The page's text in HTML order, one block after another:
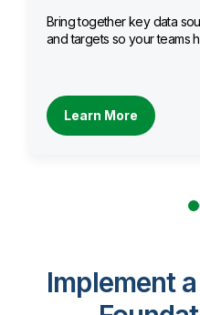
Bring together key data
and targets so your teams
Learn More
Implement